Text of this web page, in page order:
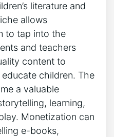
literature and
allows
to tap into the
and teachers
content to
children. The
a valuable
learning,
Monetization can
e-books,